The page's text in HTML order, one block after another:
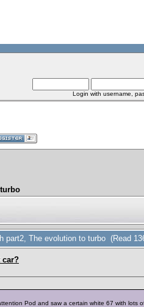
Login with username,
part2, The evolution to turbo (Read
car?
Pod and saw a certain white 67 with